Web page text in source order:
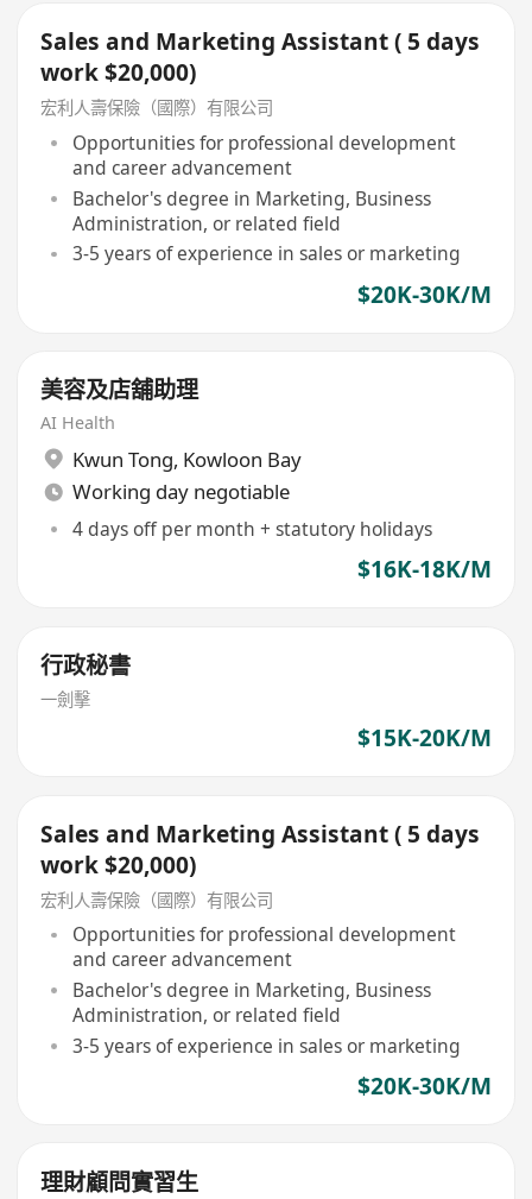
Sales and Marketing Assistant ( 5 days
work $20,000)
宏利人壽保險（國際）有限公司
Opportunities for professional development
and career advancement
Bachelor's degree in Marketing, Business
Administration, or related field
3-5 years of experience in sales or marketing
$20K-30K/M
美容及店舖助理
AI Health
Kwun Tong, Kowloon Bay
Working day negotiable
4 days off per month + statutory holidays
$16K-18K/M
行政秘書
一劍擊
$15K-20K/M
Sales and Marketing Assistant ( 5 days
work $20,000)
宏利人壽保險（國際）有限公司
Opportunities for professional development
and career advancement
Bachelor's degree in Marketing, Business
Administration, or related field
3-5 years of experience in sales or marketing
$20K-30K/M
理財顧問實習生